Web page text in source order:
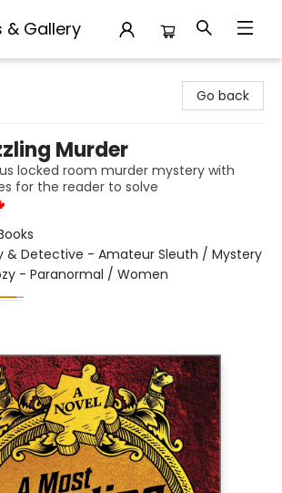
& Gallery
Go back
Murder
locked room murder mystery with
for the reader to solve
& Detective - Amateur Sleuth / Mystery
- Paranormal / Women